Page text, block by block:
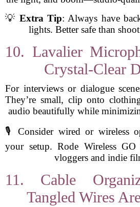
💡Extra Tip: Always have
lights. Better safe than
10. Lavalier
Crystal-Clear
For interviews or dialogue
They’re small, clip onto
audio beautifully while
🎙️ Consider wired or wireless
your setup. Rode Wireless
vloggers and indie
11. Cable
Tangled Wires